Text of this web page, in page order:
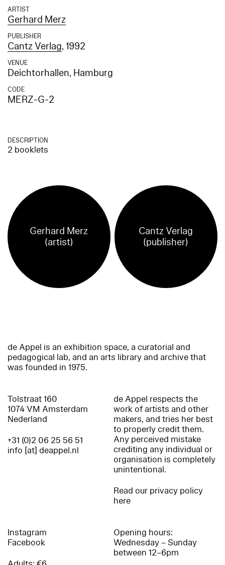
ARTIST
Gerhard Merz
PUBLISHER
Cantz Verlag, 1992
VENUE
Deichtorhallen, Hamburg
CODE
MERZ-G-2
DESCRIPTION
2 booklets
Gerhard Merz
(artist)
Cantz Verlag
(publisher)
de Appel is an exhibition space, a curatorial and
pedagogical lab, and an arts library and archive that
was founded in 1975.
Tolstraat 160
1074 VM Amsterdam
Nederland
+31 (0)2 06 25 56 51
info [at] deappel.nl
de Appel respects the
work of artists and other
makers, and tries her best
to properly credit them.
Any perceived mistake
crediting any individual or
organisation is completely
unintentional.
Read our privacy policy
here
Instagram
Facebook
Opening hours:
Wednesday – Sunday
between 12–6pm